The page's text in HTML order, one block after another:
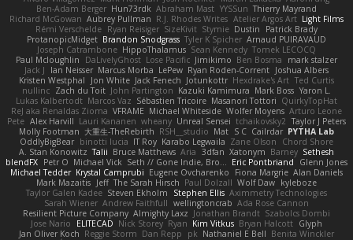
Ben-Adam Berger Hun73rdk Abraham Mast YYSSun Thierry Mayrand
Richard McGowan Aubrey Pullman R.J. Rhodes Writes Atelier Argos Art Light Films
Rémi Verschelde Ryan Reisiger SizeKivit Stymie Dustin
Patrick Brady
ProtanopicMidget Brandon Snodgrass Tyler K Spicher Arnaud PUIRAVAUD
Joseph Catrambone HippoThalamus Sean Kennedy Tomek LECOCQ
Paul Mcloughlin
DaLivelyGhost Lose Pacific Jimikimo Ben Bosma
mark stalzer
Jack J
Ian Neisser Marcus Morba LePew Ryan Roden-Corrent Joshua Albers
Kristen Westphal
Jon White Jack Fenech Jotunkottr Hexdrake's Art Ted Curtis
nullinc Zach du Toit John Partington Kazuki Kamimura Mark Boss Yaron L.
Lukas Kalbertodt Marcos Vaz Sébastien Tricoire Masanori Tottori QuirkyTopHat
ReJ aka Renaldas Zioma VFRAME Michael Whiteside Wolfer Moyens Arturo Leone
Pete Alex Harvill Lauri Kananen wheany Unreal Sensei tchaikovsky2 Taylor J Peters
Molly Footman 大重生-TheRebirth RSH__studio Mat S C Cailrdar PYTHA Lab
OddlyBigBear binotti lucia IT Roy Karabo Legwaila Zane Olson
Chord Shore
A. Stan Konowitz Talii Bruce Matthews Aria 3dfan Xatonym Barney Sethesh
blendFX Petr O Michael Vick Seth // Gone Indie, Bro... Eric Pontbriand
Glenn Jones
Michael Tedder Krystal Camprubi Eugene Ovcharenko Fiona Margrie Alan Daniels
Mark Mazaitis Jeff The Sarah Hirsch Paul Dolzall Wolf Daw kyleboze
Taylor Galen Kadee Steven Ekholm Stephen Ellis Aximmetry Technologies
Sarah Wiener Andrew Faithfull wellingtoncrab Ada Rose Cannon
Resilient Picture Company Almighty Laxz Jonathan Brandt Szabolcs Dombi
Jose Nario
ELITECAD Nick Storey Ryan Kim Vitkus Bryan Halcott Glyph
Jan Oliver Koch Reggie Storm Dan Repp pk Nathaniel E Bell Benita Winckler